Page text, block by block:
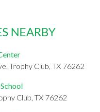
NEARBY
Trophy Club, TX 76262
Club, TX 76262